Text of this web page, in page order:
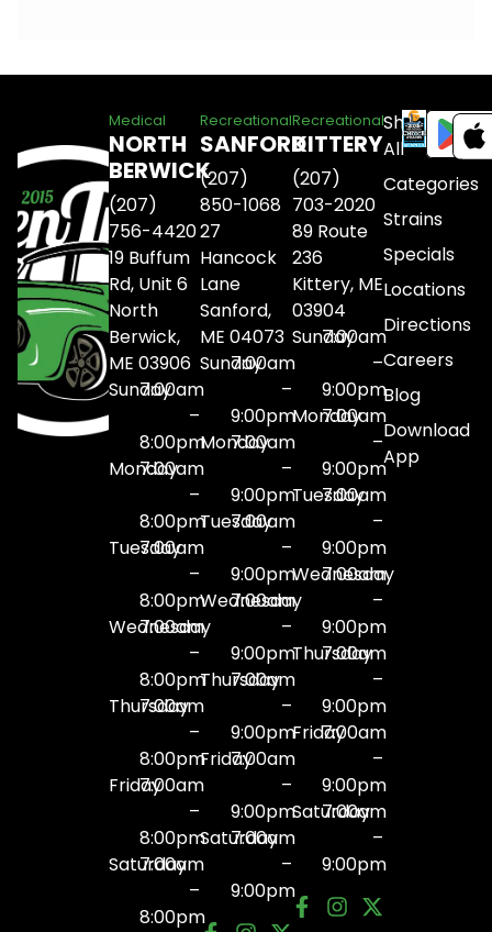
Medical
NORTH
BERWICK
(207)
756-4420
19 Buffum
Rd, Unit 6
North
Berwick,
ME 03906
Sunday7:00am
–
8:00pm
Monday
7:00am
–
8:00pm
Tuesday
7:00am
–
8:00pm
Wednesday
7:00am
–
8:00pm
Thursday
7:00am
–
8:00pm
Friday7:00am
–
8:00pm
Saturday
7:00am
–
8:00pm
Recreational
SANFORD
(207)
850-1068
27
Hancock
Lane
Sanford,
ME 04073
Sunday7:00am
–
9:00pm
Monday
7:00am
–
9:00pm
Tuesday
7:00am
–
9:00pm
Wednesday
7:00am
–
9:00pm
Thursday
7:00am
–
9:00pm
Friday7:00am
–
9:00pm
Saturday
7:00am
–
9:00pm
Recreational
KITTERY
(207)
703-2020
89 Route
236
Kittery, ME
03904
Sunday7:00am
–
9:00pm
Monday
7:00am
–
9:00pm
Tuesday
7:00am
–
9:00pm
Wednesday
7:00am
–
9:00pm
Thursday
7:00am
–
9:00pm
Friday7:00am
–
9:00pm
Saturday
7:00am
–
9:00pm
Shop
All
Categories
Strains
Specials
Locations
Directions
Careers
Blog
Download
App